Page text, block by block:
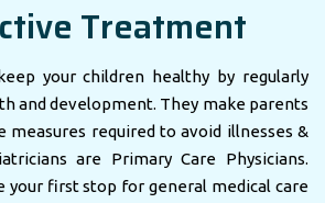
Treatment
your children healthy by regularly
and development. They make parents
required to avoid illnesses &
are Primary Care Physicians.
your first stop for general medical care